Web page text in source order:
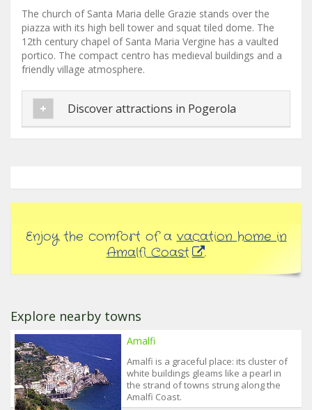
The church of Santa Maria delle Grazie stands over the
piazza with its high bell tower and squat tiled dome. The
12th century chapel of Santa Maria Vergine has a vaulted
portico. The compact centro has medieval buildings and a
friendly village atmosphere.
Discover attractions in Pogerola
Enjoy the comfort of avacation home in
Amalfi Coast
.
Explore nearby towns
Amalfi
Amalfi is a graceful place: its cluster of
white buildings gleams like a pearl in
the strand of towns strung along the
Amalfi Coast.